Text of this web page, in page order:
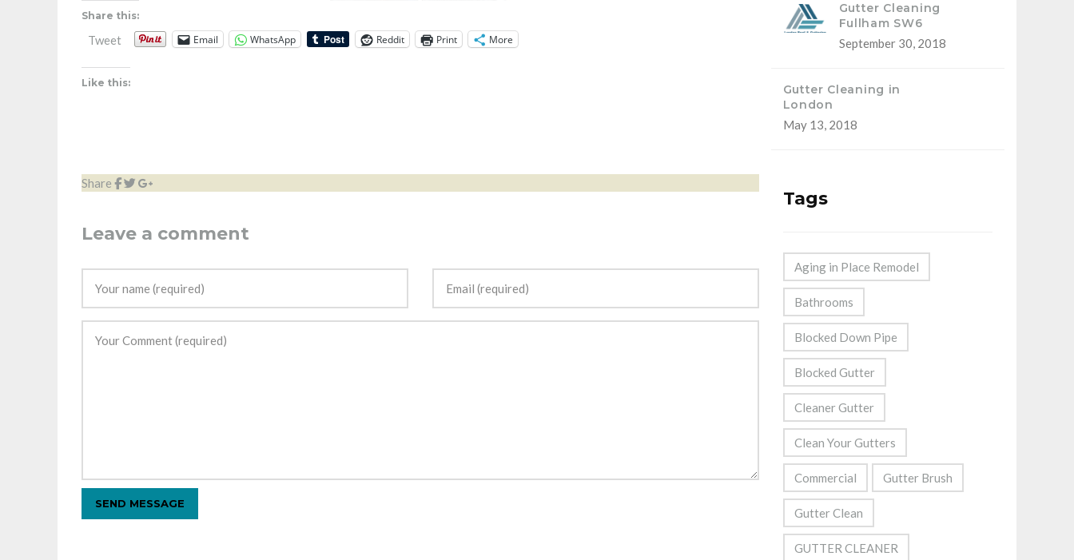
Share this:
Tweet Email WhatsApp Reddit Print More
Like this:
Share
Leave a comment
Gutter Cleaning
Fullham SW6
September 30, 2018
Gutter Cleaning in
London
May 13, 2018
Tags
Aging in Place Remodel
Bathrooms
Blocked Down Pipe
Blocked Gutter
Cleaner Gutter
Clean Your Gutters
Commercial Gutter Brush
Gutter Clean
GUTTER CLEANER